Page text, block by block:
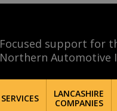
Focused support for
Northern Automotive
SERVICES
LANCASHIRE
COMPANIES